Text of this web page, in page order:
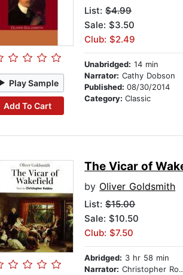
Play Sample
Add To Cart
List:$4.99
Sale: $3.50
Club: $2.49
Unabridged: 14 min
Narrator: Cathy Dobson
Published:08/30/2014
Category:Classic
The Vicar of
by Oliver Goldsmith
List:$15.00
Sale: $10.50
Club: $7.50
Abridged: 3 hr 58 min
Narrator: Christopher Robbie